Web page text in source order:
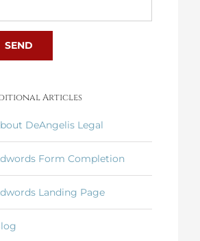
Articles
DeAngelis Legal
Form Completion
Landing Page